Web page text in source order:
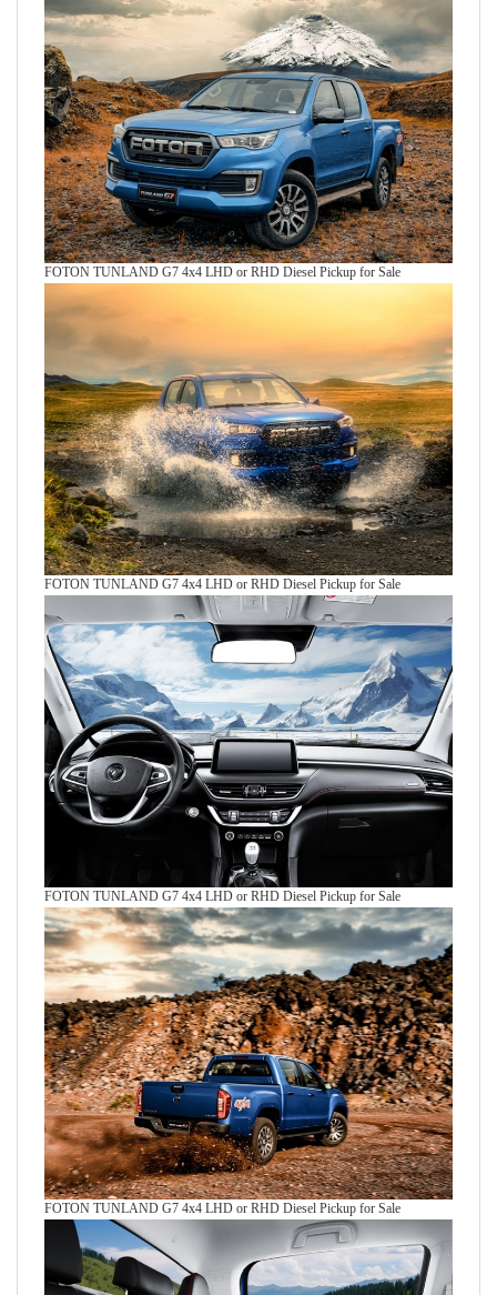
FOTON TUNLAND G7 4x4 LHD or RHD Diesel Pickup for Sale
FOTON TUNLAND G7 4x4 LHD or RHD Diesel Pickup for Sale
FOTON TUNLAND G7 4x4 LHD or RHD Diesel Pickup for Sale
FOTON TUNLAND G7 4x4 LHD or RHD Diesel Pickup for Sale